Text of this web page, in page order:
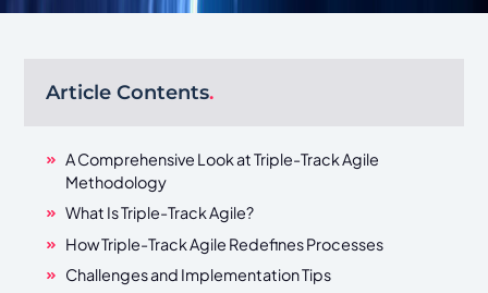
Article Contents.
A Comprehensive Look at Triple-Track Agile
Methodology
What Is Triple-Track Agile?
How Triple-Track Agile Redefines Processes
Challenges and Implementation Tips